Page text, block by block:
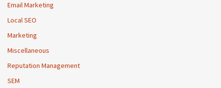
Email Marketing
Local SEO
Marketing
Miscellaneous
Reputation Management
SEM